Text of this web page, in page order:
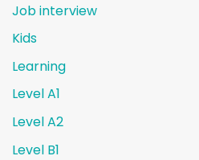
Job interview
Kids
Learning
Level A1
Level A2
Level B1